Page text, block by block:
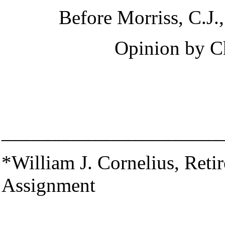
Before Morriss,
Opinion by
*William J. Cornelius,
Assignment